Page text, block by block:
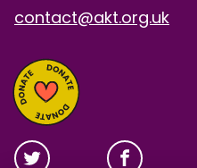
contact@akt.org.uk